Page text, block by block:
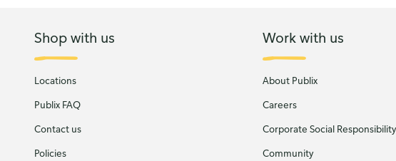
Shop with us
Locations
Publix FAQ
Contact us
Policies
Work with us
About Publix
Careers
Corporate Social Responsibility
Community